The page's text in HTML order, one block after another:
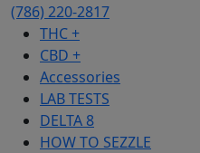
(786) 220-2817
THC +
CBD +
Accessories
LAB TESTS
DELTA 8
HOW TO SEZZLE